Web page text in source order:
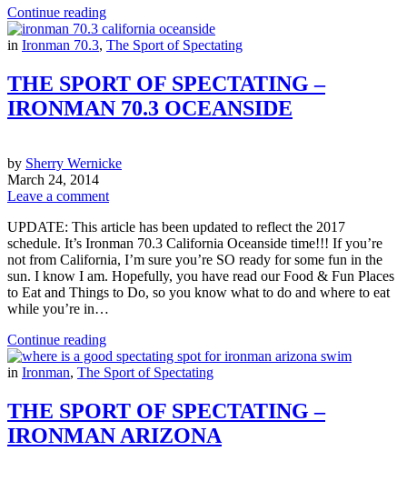
Continue reading
in Ironman 70.3, The Sport of Spectating
THE SPORT OF SPECTATING –
IRONMAN 70.3 OCEANSIDE
by Sherry Wernicke
March 24, 2014
Leave a comment
UPDATE: This article has been updated to reflect the 2017
schedule. It’s Ironman 70.3 California Oceanside time!!! If you’re
not from California, I’m sure you’re SO ready for some fun in the
sun. I know I am. Hopefully, you have read our Food & Fun Places
to Eat and Things to Do, so you know what to do and where to eat
while you’re in…
Continue reading
in Ironman, The Sport of Spectating
THE SPORT OF SPECTATING –
IRONMAN ARIZONA